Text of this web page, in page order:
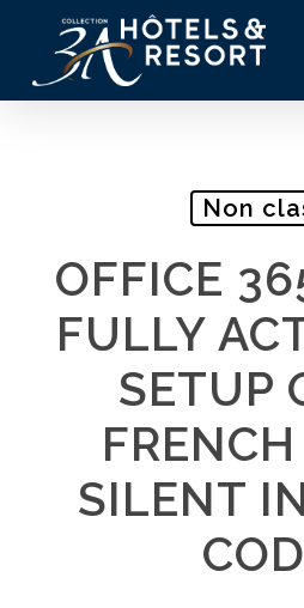
main
Non
OFFICE
FULLY
SETUP
SILENT